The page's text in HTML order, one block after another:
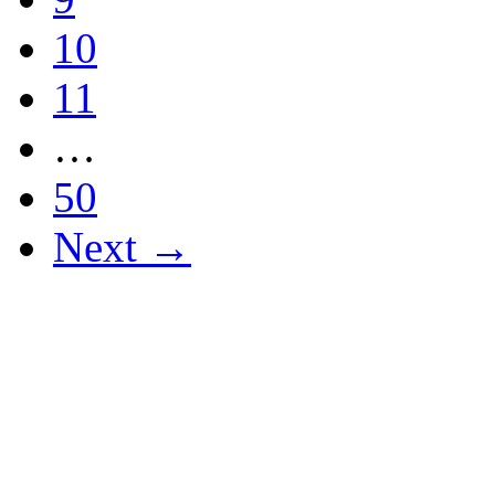
10
11
…
50
Next →